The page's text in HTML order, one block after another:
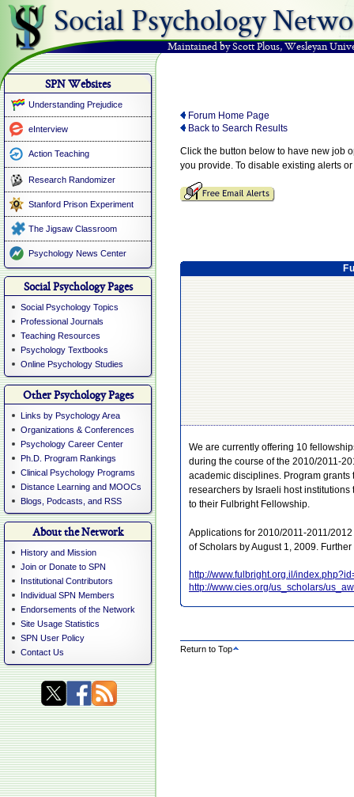
Social Psychology
Maintained by Scott Plous,Wesleyan
SPN Websites
Understanding Prejudice
eInterview
Action Teaching
Research Randomizer
Stanford Prison Experiment
The Jigsaw Classroom
Psychology News Center
Social Psychology Pages
Social Psychology Topics
Professional Journals
Teaching Resources
Psychology Textbooks
Online Psychology Studies
Other Psychology Pages
Links by Psychology Area
Organizations & Conferences
Psychology Career Center
Ph.D. Program Rankings
Clinical Psychology Programs
Distance Learning and MOOCs
Blogs, Podcasts, and RSS
About the Network
History and Mission
Join or Donate to SPN
Institutional Contributors
Individual SPN Members
Endorsements of the Network
Site Usage Statistics
SPN User Policy
Contact Us
Forum Home Page
Back to Search Results
Click the button below to have new job
you provide. To disable existing alerts
We are currently offering 10
during the course of the 2010/2011-
academic disciplines. Program
researchers by Israeli host
to their Fulbright Fellowship.
Applications for 2010/2011-2011/
of Scholars by August 1, 2009.
http://www.fulbright.org.il/
http://www.cies.org/us_scholars/
Return to Top